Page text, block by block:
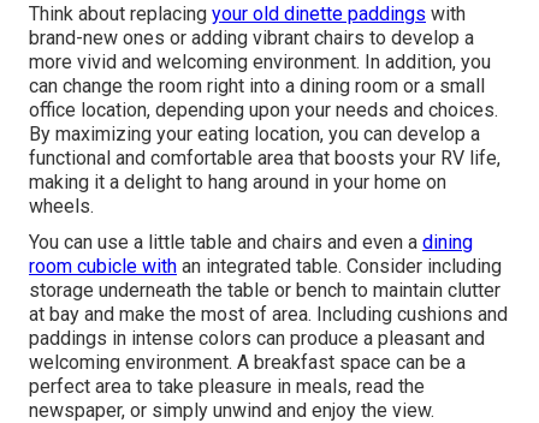
Think about replacing your old dinette paddings with
brand-new ones or adding vibrant chairs to develop a
more vivid and welcoming environment. In addition, you
can change the room right into a dining room or a small
office location, depending upon your needs and choices.
By maximizing your eating location, you can develop a
functional and comfortable area that boosts your RV life,
making it a delight to hang around in your home on
wheels.
You can use a little table and chairs and even a dining
room cubicle with an integrated table. Consider including
storage underneath the table or bench to maintain clutter
at bay and make the most of area. Including cushions and
paddings in intense colors can produce a pleasant and
welcoming environment. A breakfast space can be a
perfect area to take pleasure in meals, read the
newspaper, or simply unwind and enjoy the view.